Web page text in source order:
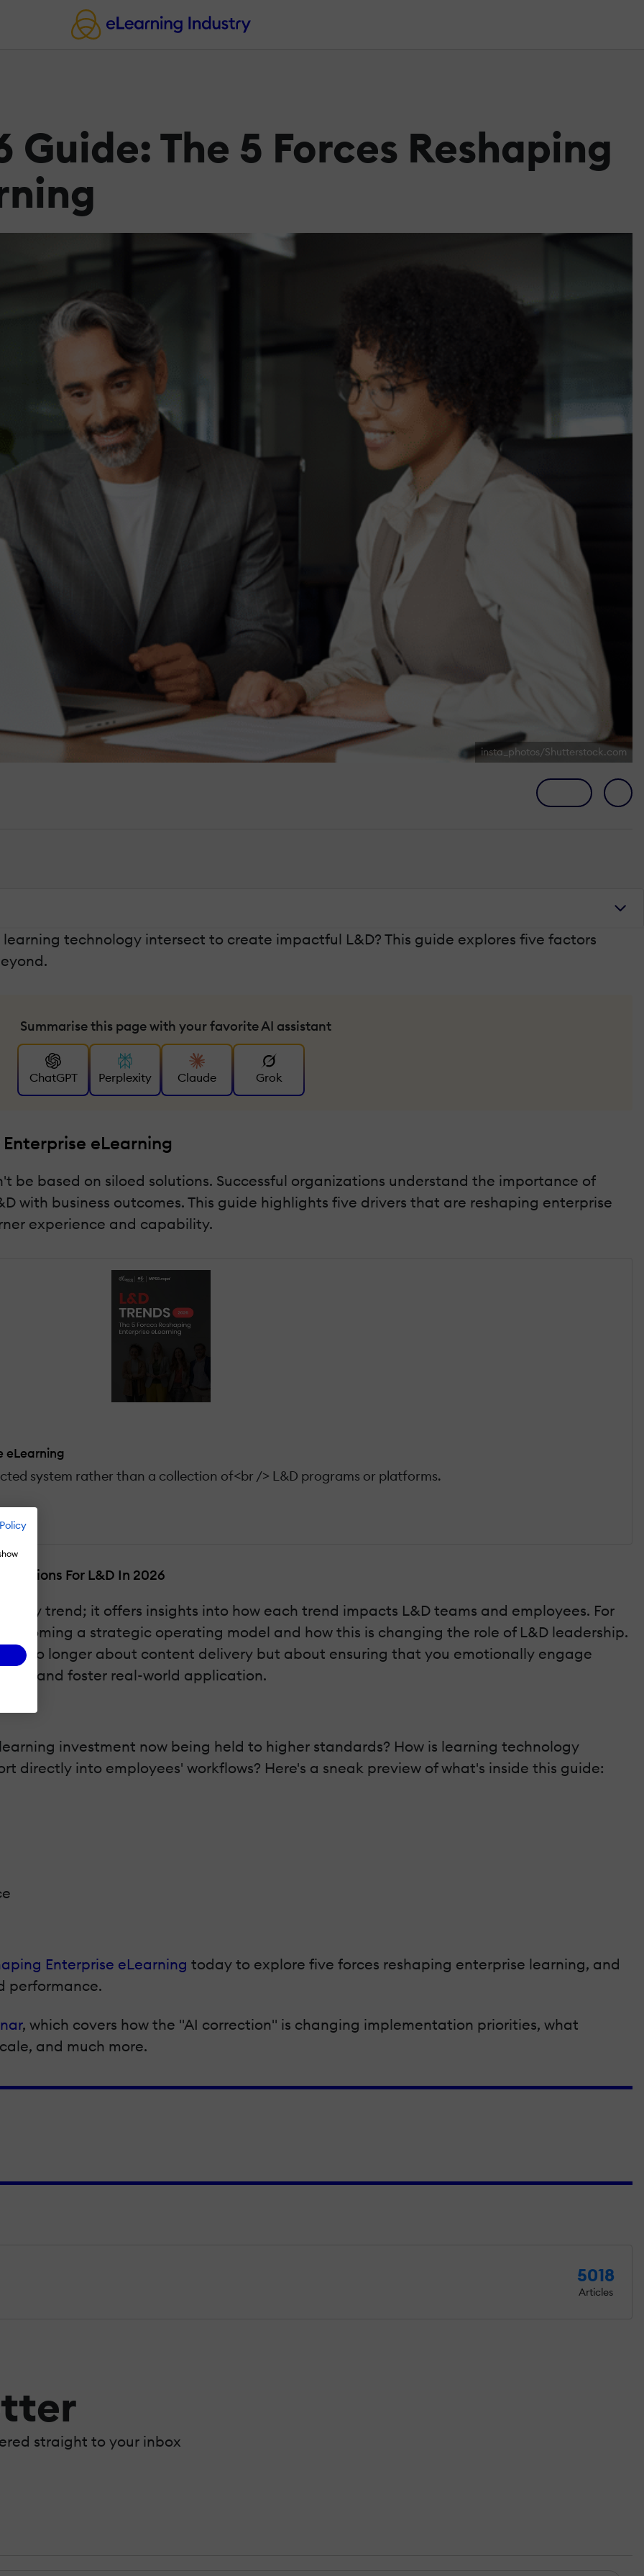
Guide: The 5 Forces Reshaping
insta_photos/Shutterstock.com
learning technology intersect to create impactful L&D? This guide explores five factors
Summarise this page with your favorite AI assistant
ChatGPT Perplexity Claude Grok
eLearning
be based on siloed solutions. Successful organizations understand the importance of
with business outcomes. This guide highlights five drivers that are reshaping enterprise
experience and capability.
eLearning
system rather than a collection of<br /> L&D programs or platforms.
For L&D In 2026
trend; it offers insights into how each trend impacts L&D teams and employees. For
becoming a strategic operating model and how this is changing the role of L&D leadership.
is no longer about content delivery but about ensuring that you emotionally engage
and foster real-world application.
investment now being held to higher standards? How is learning technology
directly into employees' workflows? Here's a sneak preview of what's inside this guide:
Enterprise eLearning today to explore five forces reshaping enterprise learning, and
performance.
, which covers how the "AI correction" is changing implementation priorities, what
and much more.
5018
Articles
straight to your inbox